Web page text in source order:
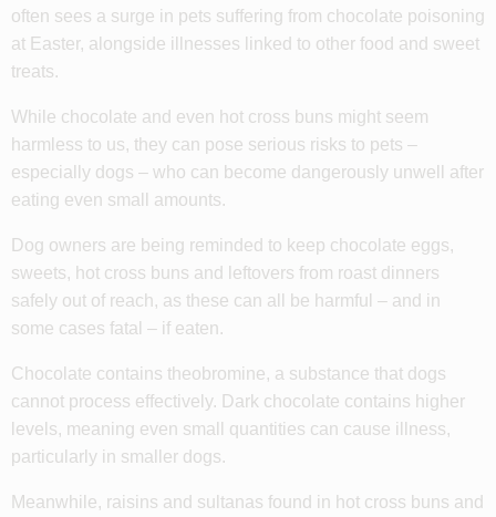
often sees a surge in pets suffering from chocolate poisoning
at Easter, alongside illnesses linked to other food and sweet
treats.
While chocolate and even hot cross buns might seem
harmless to us, they can pose serious risks to pets –
especially dogs – who can become dangerously unwell after
eating even small amounts.
Dog owners are being reminded to keep chocolate eggs,
sweets, hot cross buns and leftovers from roast dinners
safely out of reach, as these can all be harmful – and in
some cases fatal – if eaten.
Chocolate contains theobromine, a substance that dogs
cannot process effectively. Dark chocolate contains higher
levels, meaning even small quantities can cause illness,
particularly in smaller dogs.
Meanwhile, raisins and sultanas found in hot cross buns and